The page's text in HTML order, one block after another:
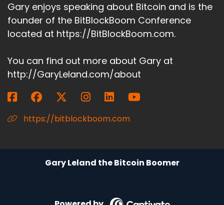
Gary enjoys speaking about Bitcoin and is the
founder of the BitBlockBoom Conference
located at https://BitBlockBoom.com.
You can find out more about Gary at
http://GaryLeland.com/about
https://bitblockboom.com
Gary Leland the Bitcoin Boomer